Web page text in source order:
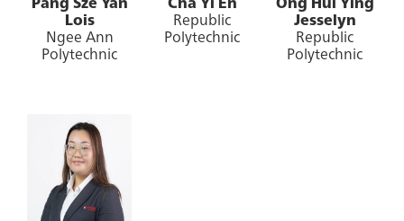
Pang Sze Yan
Lois
Ngee Ann
Polytechnic
Cha Yi En
Republic
Polytechnic
Ong Hui Ying
Jesselyn
Republic
Polytechnic